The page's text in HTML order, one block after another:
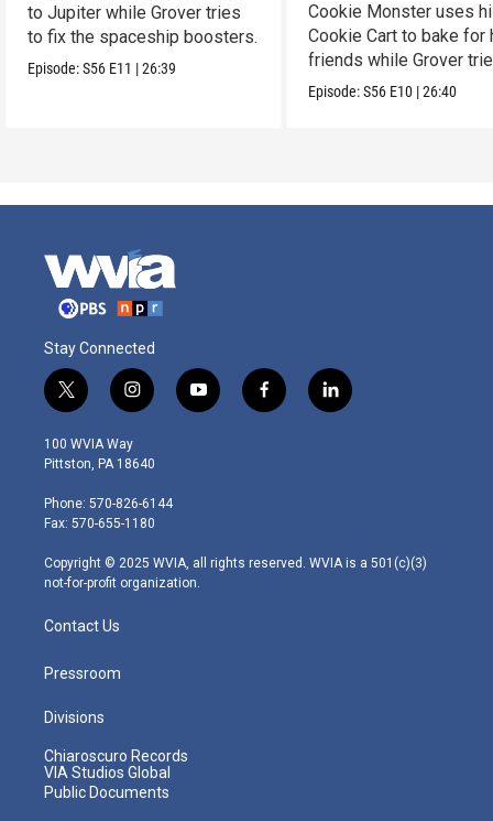
to Jupiter while Grover tries
to fix the spaceship boosters.
Episode:S56 E11 |26:39
Cookie Monster uses
Cookie Cart to bake for
friends while Grover
magic.
Episode:S56 E10 |26:40
Stay Connected
t
w
i
t
e
r
i
n
s
t
g
r
m
y
o
f
a
l
i
100 WVIA Way
Pittston, PA 18640
Phone: 570-826-6144
Fax: 570-655-1180
Copyright © 2025 WVIA, all rights reserved. WVIA is a 501(c)(3)
not-for-profit organization.
Contact Us
Pressroom
Divisions
Chiaroscuro Records
VIA Studios Global
Public Documents